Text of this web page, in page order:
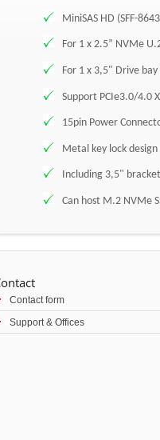
MiniSAS HD (SFF-
For 1 x 2.5” NVMe
For 1 x 3,5" Drive
Support PCIe3.0/4.0
15pin Power
Metal key lock design
Including 3,5"
Can host M.2 NVMe
Contact form
Support & Offices